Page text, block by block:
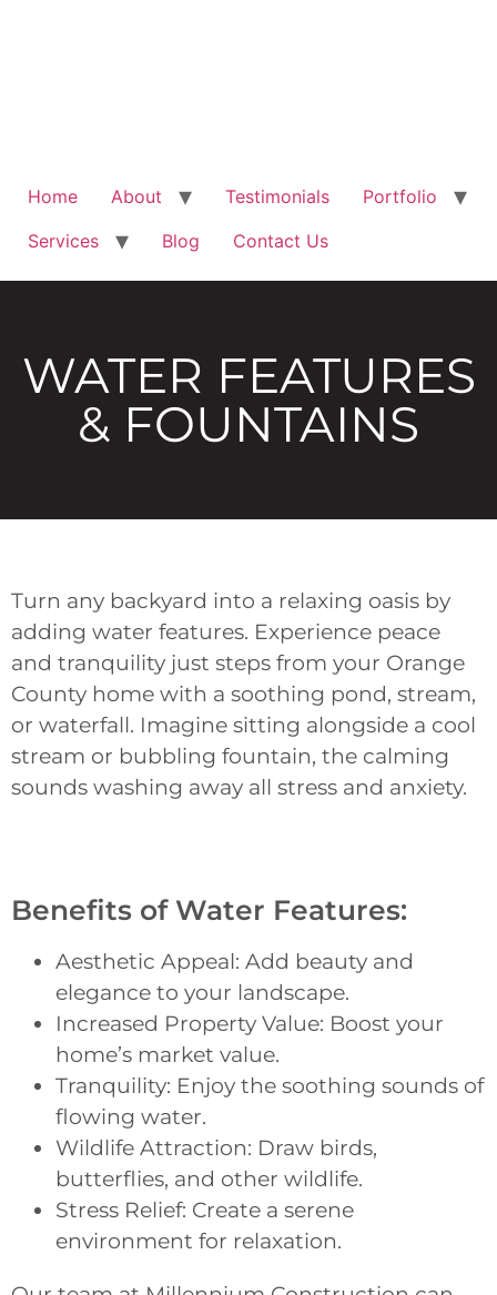
Home About Testimonials
Portfolio
Services
Blog Contact Us
WATER FEATURES
& FOUNTAINS
Turn any backyard into a relaxing oasis by
adding water features. Experience peace
and tranquility just steps from your Orange
County home with a soothing pond, stream,
or waterfall. Imagine sitting alongside a cool
stream or bubbling fountain, the calming
sounds washing away all stress and anxiety.
Benefits of Water Features:
Aesthetic Appeal: Add beauty and
elegance to your landscape.
Increased Property Value: Boost your
home’s market value.
Tranquility: Enjoy the soothing sounds of
flowing water.
Wildlife Attraction: Draw birds,
butterflies, and other wildlife.
Stress Relief: Create a serene
environment for relaxation.